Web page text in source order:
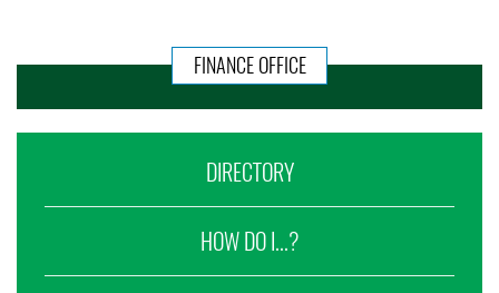
FINANCE OFFICE
DIRECTORY
HOW DO I...?